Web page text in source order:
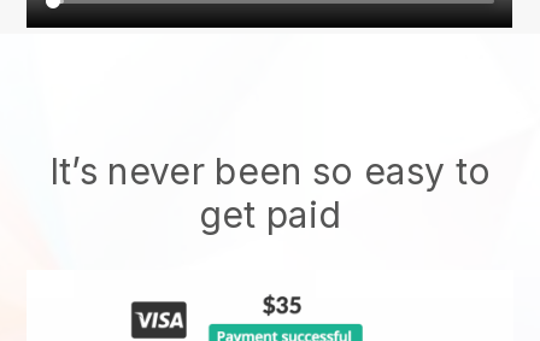
It’s never been so easy to
get paid